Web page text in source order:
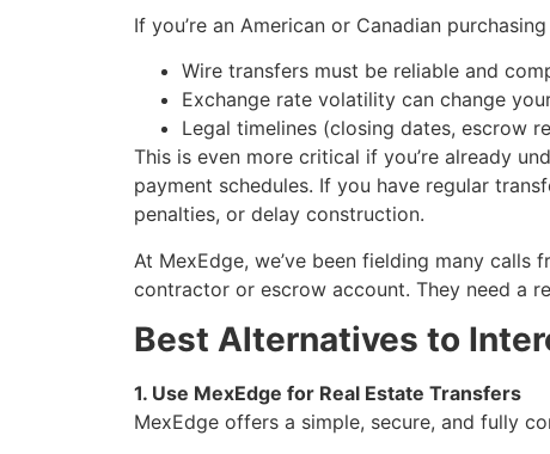
If you’re an American or Canadian
Wire transfers must be reliable and
Exchange rate volatility can change
Legal timelines (closing dates, escrow
This is even more critical if you’re already
payment schedules. If you have regular
penalties, or delay construction.
At MexEdge, we’ve been fielding many
contractor or escrow account. They need a
Best Alternatives to
1. Use MexEdge for Real Estate Transfers
MexEdge offers a simple, secure, and fully